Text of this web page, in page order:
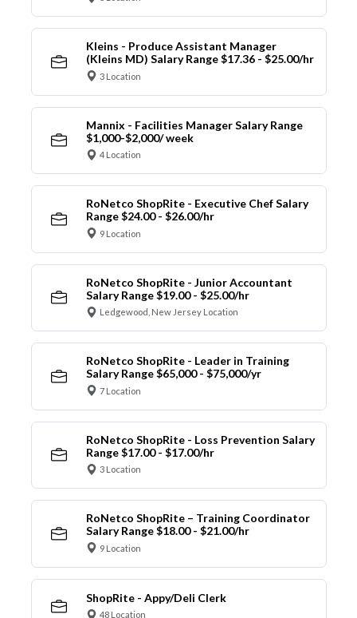
Kleins - Produce Assistant Manager
(Kleins MD) Salary Range $17.36 - $25.00/hr
3 Location
Mannix - Facilities Manager Salary Range
$1,000-$2,000/ week
4 Location
RoNetco ShopRite - Executive Chef Salary
Range $24.00 - $26.00/hr
9 Location
RoNetco ShopRite - Junior Accountant
Salary Range $19.00 - $25.00/hr
Ledgewood, New Jersey Location
RoNetco ShopRite - Leader in Training
Salary Range $65,000 - $75,000/yr
7 Location
RoNetco ShopRite - Loss Prevention Salary
Range $17.00 - $17.00/hr
3 Location
RoNetco ShopRite – Training Coordinator
Salary Range $18.00 - $21.00/hr
9 Location
ShopRite - Appy/Deli Clerk
48 Location